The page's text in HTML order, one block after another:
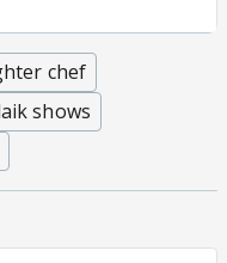
chef
shows